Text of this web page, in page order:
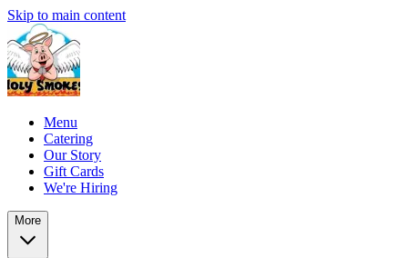
Skip to main content
Menu
Catering
Our Story
Gift Cards
We're Hiring
More